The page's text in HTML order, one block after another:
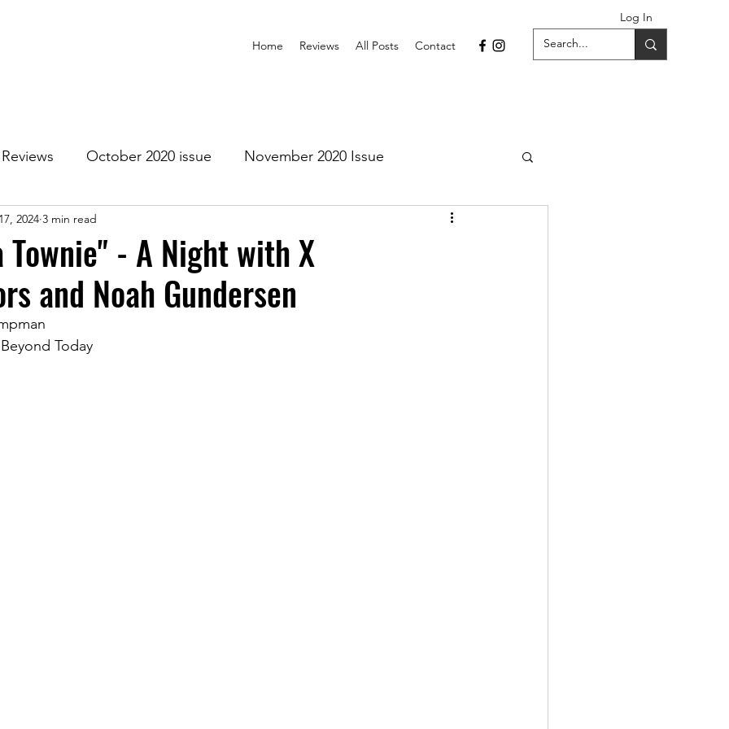
Log In
Home Reviews All Posts Contact
Reviews October 2020 issue November 2020 Issue
2021 Issue
Issue July 2021 Issue August 2021 Issue
2021 January 2022
Townie" - A Night with X
and Noah Gundersen
2024 3 min read
Today